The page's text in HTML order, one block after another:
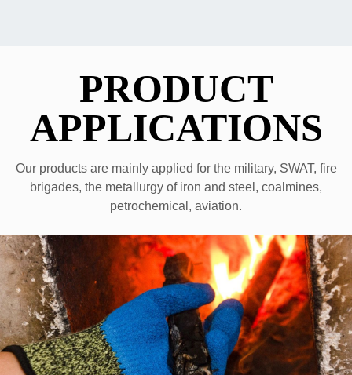
PRODUCT
APPLICATIONS
Our products are mainly applied for the military, SWAT, fire
brigades, the metallurgy of iron and steel, coalmines,
petrochemical, aviation.